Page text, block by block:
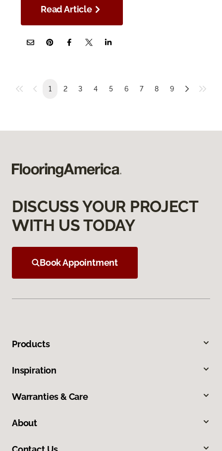
Read Article
1 2 3 4 5 6 7 8 9
DISCUSS YOUR PROJECT
WITH US TODAY
Book Appointment
Products
Inspiration
Warranties & Care
About